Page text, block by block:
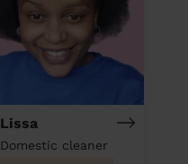
Lissa
Domestic cleaner